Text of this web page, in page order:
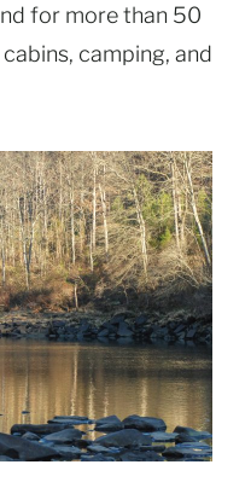
for more than 50
camping, and